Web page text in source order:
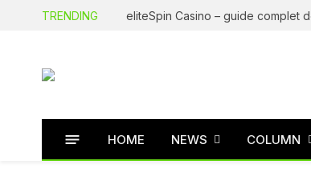
TRENDING
HOME NEWS COLUMN